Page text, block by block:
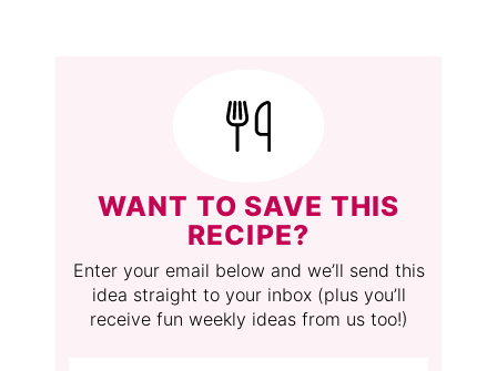
WANT TO SAVE THIS
RECIPE?
Enter your email below and we’ll send this
idea straight to your inbox (plus you’ll
receive fun weekly ideas from us too!)